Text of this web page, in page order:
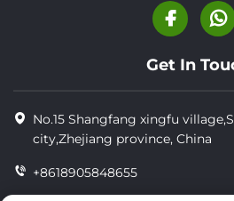
Get In
No.15 Shangfang xingfu
city,Zhejiang province, China
+8618905848655